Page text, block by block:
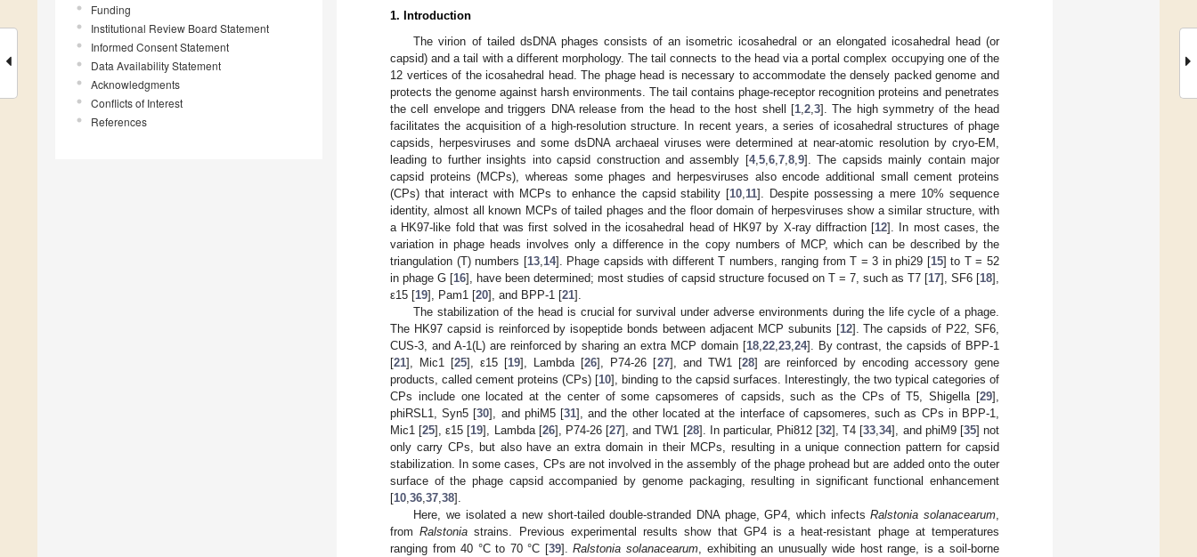
Funding
Institutional Review Board Statement
Informed Consent Statement
Data Availability Statement
Acknowledgments
Conflicts of Interest
References
1. Introduction
The virion of tailed dsDNA phages consists of an isometric icosahedral or an elongated icosahedral head (or
capsid) and a tail with a different morphology. The tail connects to the head via a portal complex occupying one of the
12 vertices of the icosahedral head. The phage head is necessary to accommodate the densely packed genome and
protects the genome against harsh environments. The tail contains phage-receptor recognition proteins and penetrates
the cell envelope and triggers DNA release from the head to the host shell [1, 2, 3]. The high symmetry of the head
facilitates the acquisition of a high-resolution structure. In recent years, a series of icosahedral structures of phage
capsids, herpesviruses and some dsDNA archaeal viruses were determined at near-atomic resolution by cryo-EM,
leading to further insights into capsid construction and assembly [4, 5, 6, 7, 8, 9]. The capsids mainly contain major
capsid proteins (MCPs), whereas some phages and herpesviruses also encode additional small cement proteins
(CPs) that interact with MCPs to enhance the capsid stability [10 11]. Despite possessing a mere 10% sequence
identity, almost all known MCPs of tailed phages and the floor domain of herpesviruses show a similar structure, with
a HK97-like fold that was first solved in the icosahedral head of HK97 by X-ray diffraction [12]. In most cases, the
variation in phage heads involves only a difference in the copy numbers of MCP, which can be described by the
triangulation (T) numbers [13, 14]. Phage capsids with different T numbers, ranging from T = 3 in phi29 [15] to T = 52
in phage G [16], have been determined; most studies of capsid structure focused on T = 7, such as T7 [17], SF6 [18],
ε15 [19], Pam1 [20], and BPP-1 [21].
The stabilization of the head is crucial for survival under adverse environments during the life cycle of a phage.
The HK97 capsid is reinforced by isopeptide bonds between adjacent MCP subunits [12]. The capsids of P22, SF6,
CUS-3, and A-1(L) are reinforced by sharing an extra MCP domain [18, 22, 23, 24]. By contrast, the capsids of BPP-1
[21], Mic1 [25], ε15 [19], Lambda [26], P74-26 [27], and TW1 [28] are reinforced by encoding accessory gene
products, called cement proteins (CPs) [10], binding to the capsid surfaces. Interestingly, the two typical categories of
CPs include one located at the center of some capsomeres of capsids, such as the CPs of T5, Shigella [29],
phiRSL1, Syn5 [30], and phiM5 [31], and the other located at the interface of capsomeres, such as CPs in BPP-1,
Mic1 [25], ε15 [19], Lambda [26], P74-26 [27], and TW1 [28]. In particular, Phi812 [32], T4 [33 ,34], and phiM9 [35] not
only carry CPs, but also have an extra domain in their MCPs, resulting in a unique connection pattern for capsid
stabilization. In some cases, CPs are not involved in the assembly of the phage prohead but are added onto the outer
surface of the phage capsid accompanied by genome packaging, resulting in significant functional enhancement
[10 36 37 38].
Here, we isolated a new short-tailed double-stranded DNA phage, GP4, which infectsRalstonia solanacearum
fromRalstonia strains. Previous experimental results show that GP4 is a heat-resistant phage at temperatures
ranging from 40 °C to 70 °C [39].Ralstonia solanacearum , exhibiting an unusually wide host range, is a soil-borne